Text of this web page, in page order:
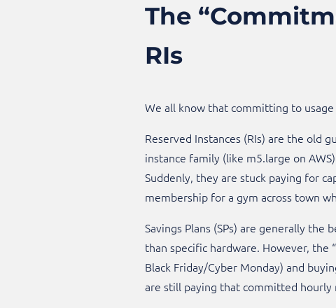
The
RIs
We all know that committing to
Reserved Instances (RIs) are the old
instance family (like m5.large on
Suddenly, they are stuck paying for
membership for a gym across town
Savings Plans (SPs) are generally
than specific hardware. However, the
Black Friday/Cyber Monday) and
are still paying that committed hourly